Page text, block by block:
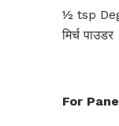
½ tsp
मिर्च पाउडर
For